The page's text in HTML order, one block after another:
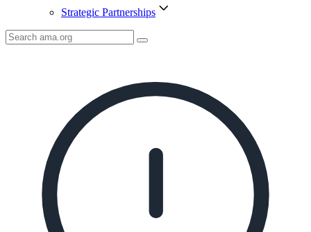
Strategic Partnerships
Search
AMA